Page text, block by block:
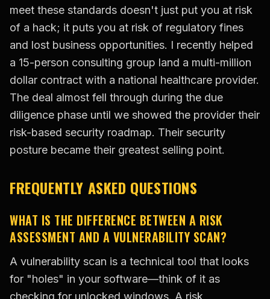
meet these standards doesn't just put you at risk
of a hack; it puts you at risk of regulatory fines
and lost business opportunities. I recently helped
a 15-person consulting group land a multi-million
dollar contract with a national healthcare provider.
The deal almost fell through during the due
diligence phase until we showed the provider their
risk-based security roadmap. Their security
posture became their greatest selling point.
FREQUENTLY ASKED QUESTIONS
WHAT IS THE DIFFERENCE BETWEEN A RISK
ASSESSMENT AND A VULNERABILITY SCAN?
A vulnerability scan is a technical tool that looks
for "holes" in your software—think of it as
checking for unlocked windows. A risk